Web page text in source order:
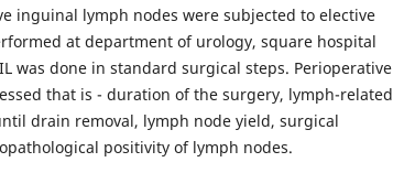
inguinal lymph nodes were subjected to elective
at department of urology, square hospital
was done in standard surgical steps. Perioperative
that is - duration of the surgery, lymph-related
drain removal, lymph node yield, surgical
positivity of lymph nodes.